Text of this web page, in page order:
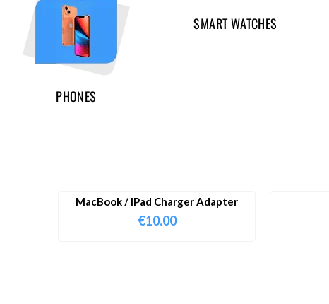
PHONES
SMART WATCHES
MacBook / IPad Charger Adapter
€10.00